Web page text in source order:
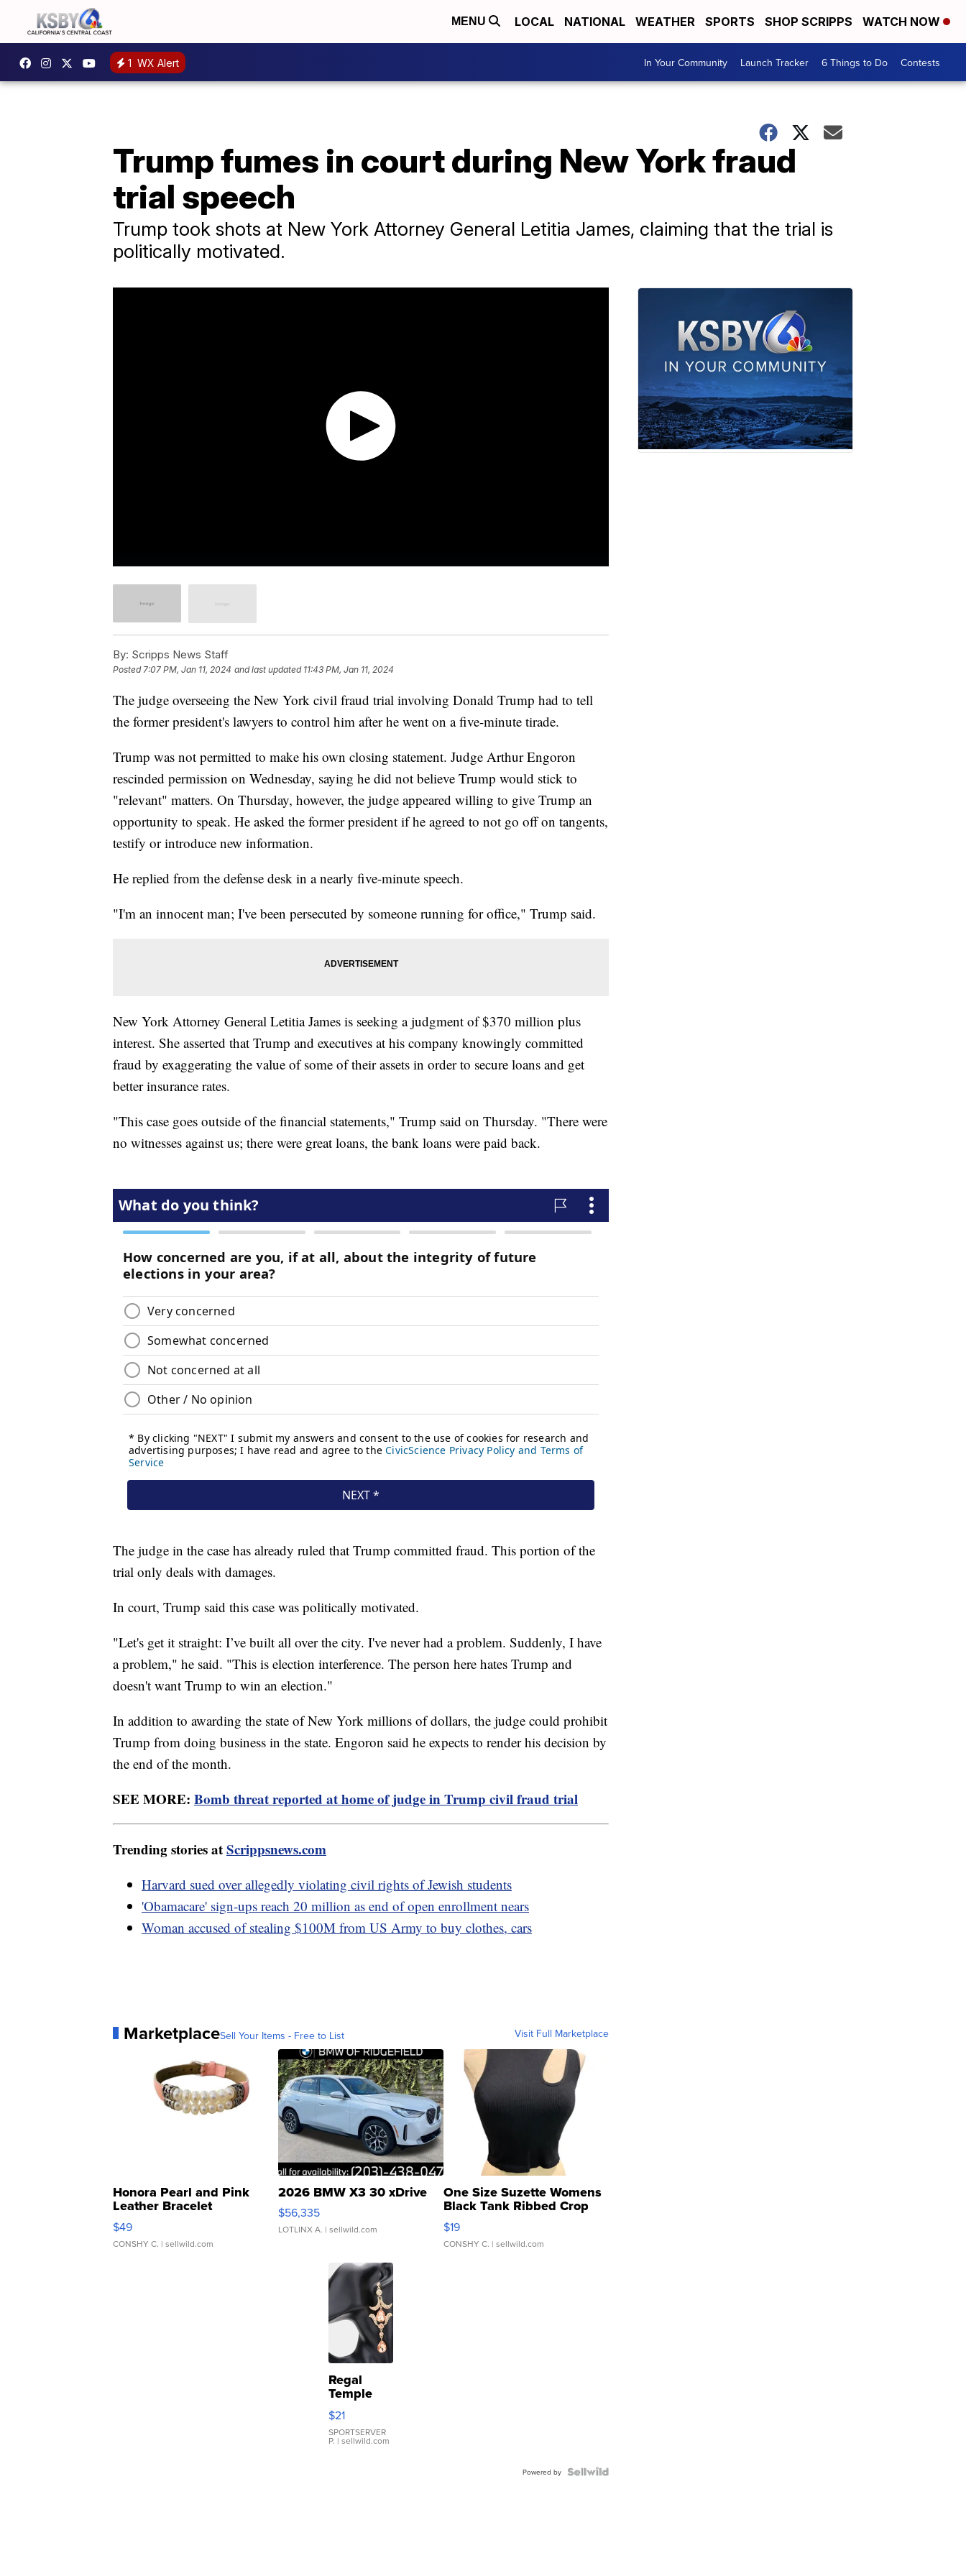
MENU LOCAL NATIONAL WEATHER SPORTS SHOP SCRIPPS WATCH NOW
1 WX Alert In Your Community Launch Tracker 6 Things to Do Contests
Trump fumes in court during New York fraud
trial speech
Trump took shots at New York Attorney General Letitia James, claiming that the trial is
politically motivated.
By: Scripps News Staff
Posted 7:07 PM, Jan 11, 2024 and last updated 11:43 PM, Jan 11, 2024
The judge overseeing the New York civil fraud trial involving Donald Trump had to tell
the former president's lawyers to control him after he went on a five-minute tirade.
Trump was not permitted to make his own closing statement. Judge Arthur Engoron
rescinded permission on Wednesday, saying he did not believe Trump would stick to
"relevant" matters. On Thursday, however, the judge appeared willing to give Trump an
opportunity to speak. He asked the former president if he agreed to not go off on tangents,
testify or introduce new information.
He replied from the defense desk in a nearly five-minute speech.
"I'm an innocent man; I've been persecuted by someone running for office," Trump said.
New York Attorney General Letitia James is seeking a judgment of $370 million plus
interest. She asserted that Trump and executives at his company knowingly committed
fraud by exaggerating the value of some of their assets in order to secure loans and get
better insurance rates.
"This case goes outside of the financial statements," Trump said on Thursday. "There were
no witnesses against us; there were great loans, the bank loans were paid back.
The judge in the case has already ruled that Trump committed fraud. This portion of the
trial only deals with damages.
In court, Trump said this case was politically motivated.
"Let's get it straight: I’ve built all over the city. I've never had a problem. Suddenly, I have
a problem," he said. "This is election interference. The person here hates Trump and
doesn't want Trump to win an election."
In addition to awarding the state of New York millions of dollars, the judge could prohibit
Trump from doing business in the state. Engoron said he expects to render his decision by
the end of the month.
SEE MORE: Bomb threat reported at home of judge in Trump civil fraud trial
Trending stories atScrippsnews.com
Harvard sued over allegedly violating civil rights of Jewish students
'Obamacare' sign-ups reach 20 million as end of open enrollment nears
Woman accused of stealing $100M from US Army to buy clothes, cars
MarketplaceSell Your Items - Free to List Visit Full Marketplace
Honora Pearl and Pink
Leather Bracelet
Adjustable Buckle Clo...
$49
CONSHY C. | sellwild.com
2026 BMW X3 30 xDrive
$56,335
LOTLINX A. | sellwild.com
One Size Suzette Womens
Black Tank Ribbed Crop
Asymmetrical ...
$19
CONSHY C. | sellwild.com
Regal
Temple
Droplet
Earrings
$21
SPORTSERVER
P. | sellwild.com
Powered by